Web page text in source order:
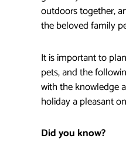
outdoors together,
the beloved family
It is important to
pets, and the
with the knowledge
holiday a pleasant
Did you know?